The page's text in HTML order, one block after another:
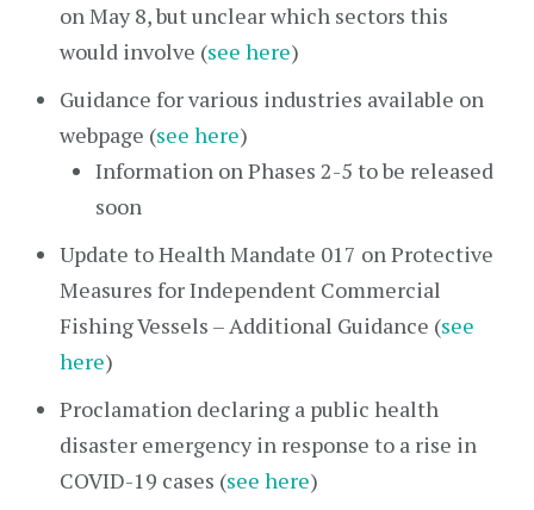
on May 8, but unclear which sectors this
would involve (see here)
Guidance for various industries available on
webpage (see here)
Information on Phases 2-5 to be released
soon
Update to Health Mandate 017 on Protective
Measures for Independent Commercial
Fishing Vessels – Additional Guidance (see
here)
Proclamation declaring a public health
disaster emergency in response to a rise in
COVID-19 cases (see here)